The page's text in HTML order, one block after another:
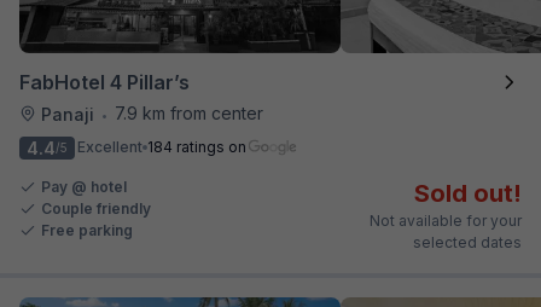
FabHotel 4 Pillar’s
Panaji •
7.9 km from center
4.4/5 Excellent 184 ratings on
Pay @ hotel
Couple friendly
Free parking
Sold out!
Not available for your
selected dates